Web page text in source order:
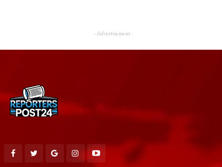
- Advertisement -